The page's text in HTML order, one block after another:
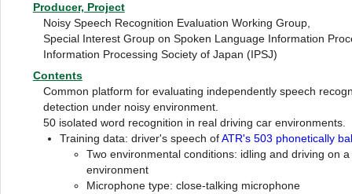
Producer, Project
Noisy Speech Recognition Evaluation Working Group,
Special Interest Group on Spoken Language Information
Information Processing Society of Japan (IPSJ)
Contents
Common platform for evaluating independently speech
detection under noisy environment.
50 isolated word recognition in real driving car environments.
Training data: driver's speech of ATR's 503 phonetically
Two environmental conditions: idling and driving on
environment
Microphone type: close-talking microphone